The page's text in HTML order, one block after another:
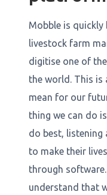
Mobble is
livestock farm
digitise one of
the world. This is
mean for our
thing we can do
do best, listening
to make their
through
understand that